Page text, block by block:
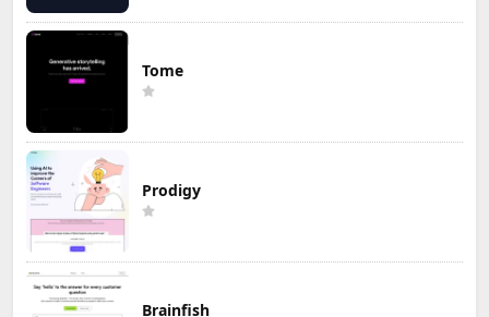
Tome
Prodigy
Brainfish